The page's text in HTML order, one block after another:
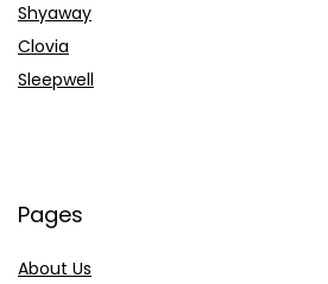
Shyaway
Clovia
Sleepwell
Pages
About Us